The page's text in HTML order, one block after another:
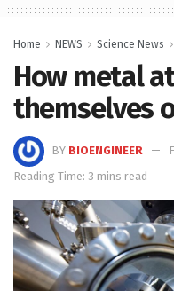
Home NEWS Science News
How metal
themselves
BY BIOENGINEER
Reading Time: 3 mins read